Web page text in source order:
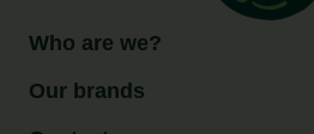
Who are we?
Our brands